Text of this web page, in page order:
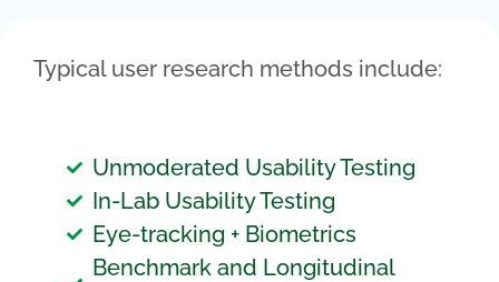
Typical user research methods include:
Unmoderated Usability Testing
In-Lab Usability Testing
Eye-tracking + Biometrics
Benchmark and Longitudinal